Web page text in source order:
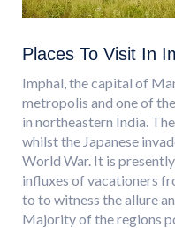
Places To Visit In
Imphal, the capital of
metropolis and one of
in northeastern India.
whilst the Japanese
World War. It is
influxes of vacationers
to to witness the allure
Majority of the regions